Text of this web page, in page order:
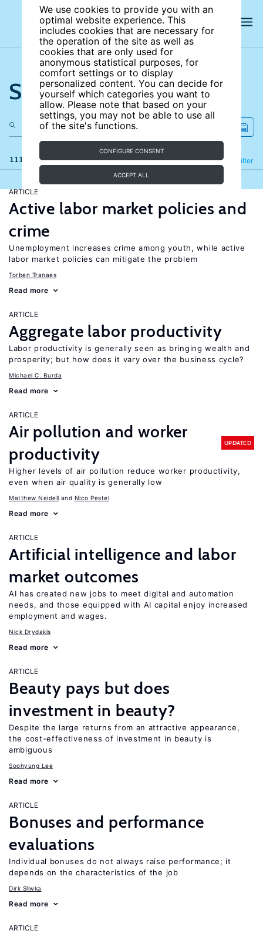
We use cookies to provide you with an
optimal website experience. This
includes cookies that are necessary for
the operation of the site as well as
cookies that are only used for
anonymous statistical purposes, for
comfort settings or to display
personalized content. You can decide for
yourself which categories you want to
allow. Please note that based on your
settings, you may not be able to use all
of the site's functions.
CONFIGURE CONSENT
ACCEPT ALL
Search the site
111 results Filter
Refine
ARTICLE
Active labor market policies and
crime
Unemployment increases crime among youth, while active
labor market policies can mitigate the problem
Torben Tranaes
Read more
ARTICLE
Aggregate labor productivity
Labor productivity is generally seen as bringing wealth and
prosperity; but how does it vary over the business cycle?
Michael C. Burda
Read more
ARTICLE
Air pollution and worker
productivity
UPDATED
Higher levels of air pollution reduce worker productivity,
even when air quality is generally low
Matthew Neidell Nico Pestel
Read more
ARTICLE
Artificial intelligence and labor
market outcomes
AI has created new jobs to meet digital and automation
needs, and those equipped with AI capital enjoy increased
employment and wages.
Nick Drydakis
Read more
ARTICLE
Beauty pays but does
investment in beauty?
Despite the large returns from an attractive appearance,
the cost-effectiveness of investment in beauty is
ambiguous
Soohyung Lee
Read more
ARTICLE
Bonuses and performance
evaluations
Individual bonuses do not always raise performance; it
depends on the characteristics of the job
Dirk Sliwka
Read more
ARTICLE